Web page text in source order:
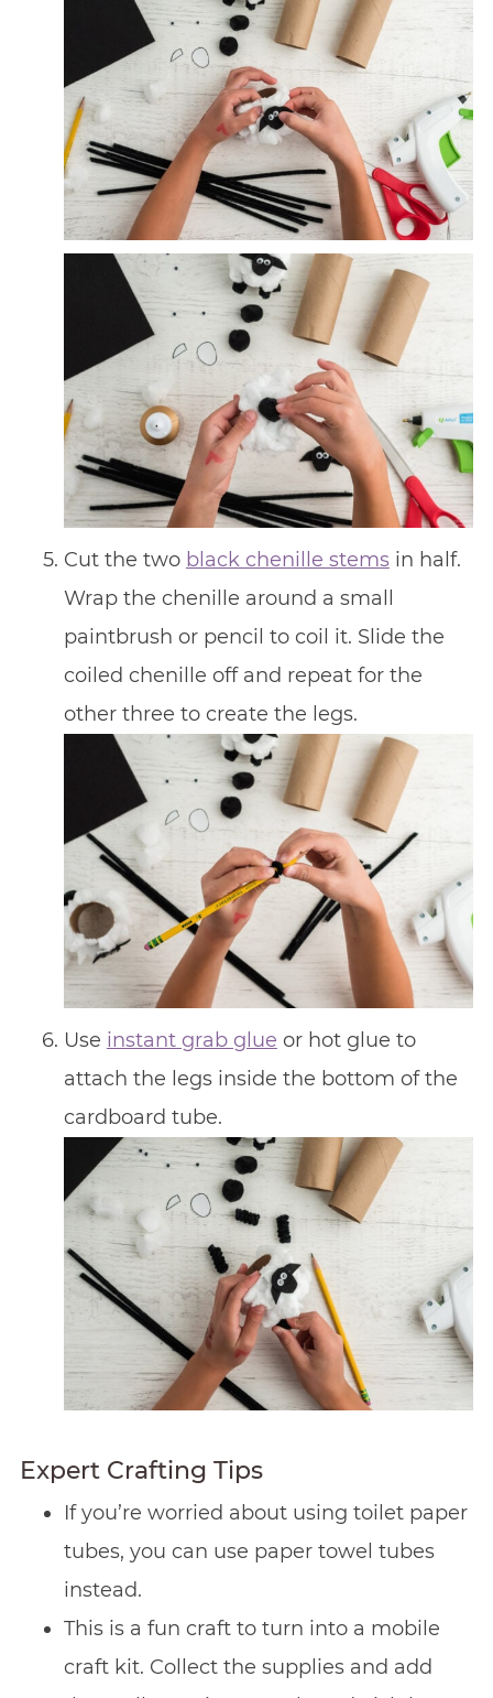
Cut the two black chenille stemsin half.
Wrap the chenille around a small
paintbrush or pencil to coil it. Slide the
coiled chenille off and repeat for the
other three to create the legs.
Use instant grab glue or hot glue to
attach the legs inside the bottom of the
cardboard tube.
Expert Crafting Tips
If you’re worried about using toilet paper
tubes, you can use paper towel tubes
instead.
This is a fun craft to turn into a mobile
craft kit. Collect the supplies and add